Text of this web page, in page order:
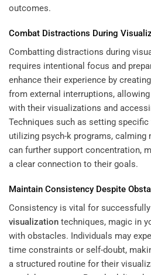
outcomes.
Combat Distractions During
Combatting distractions during
requires intentional focus and
enhance their experience by
from external interruptions,
with their visualizations and
Techniques such as setting
utilizing psych-k programs, calming
can further support concentration,
a clear connection to their goals.
Maintain Consistency Despite
Consistency is vital for
visualization techniques, magic in
with obstacles. Individuals may
time constraints or self-doubt,
a structured routine for their